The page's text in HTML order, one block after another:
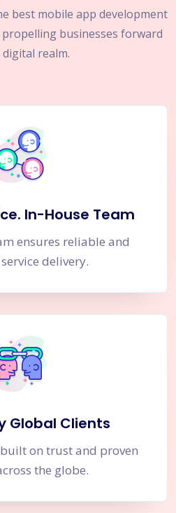
best mobile app development
businesses forward
realm.
In-House Team
ensures reliable and
delivery.
Global Clients
on trust and proven
the globe.